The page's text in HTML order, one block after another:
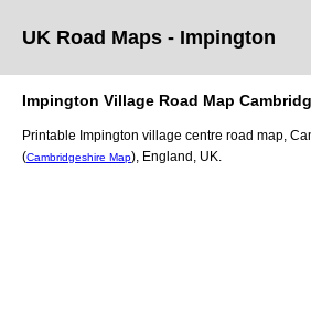
UK Road Maps - Impington
Impington Village Road Map
Printable Impington village centre road map,
(Cambridgeshire Map) , England, UK.